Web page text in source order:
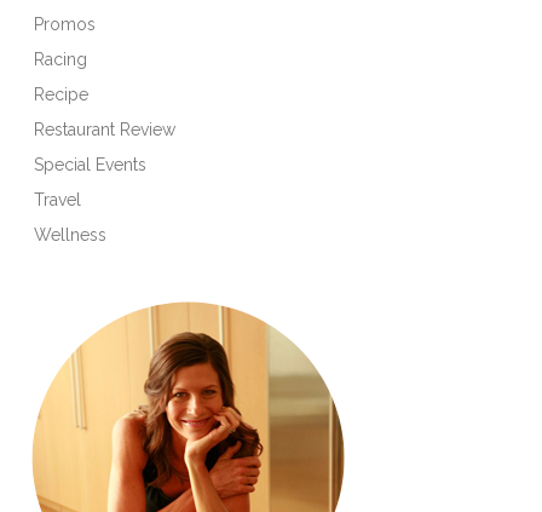
Promos
Racing
Recipe
Restaurant Review
Special Events
Travel
Wellness